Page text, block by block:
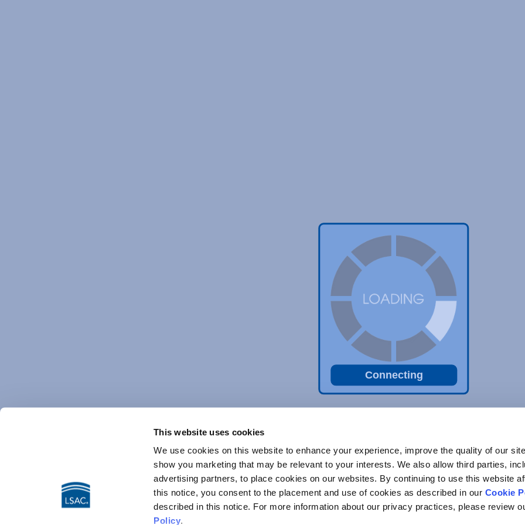
This website uses cookies
We use cookies on this website to enhance your experience, improve the quality of our
show you marketing that may be relevant to your interests. We also allow third parties,
advertising partners, to place cookies on our websites. By continuing to use this website
this notice, you consent to the placement and use of cookies as described in our Cookie
described in this notice. For more information about our privacy practices, please review
Policy.
Connecting